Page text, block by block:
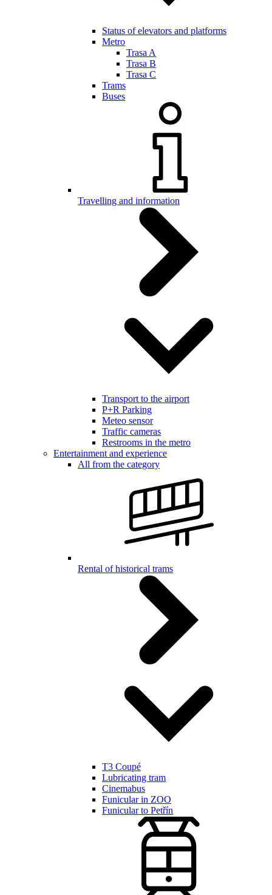
Status of elevators and platforms
Metro
Trasa A
Trasa B
Trasa C
Trams
Buses
Travelling and information
Transport to the airport
P+R Parking
Meteo sensor
Traffic cameras
Restrooms in the metro
Entertainment and experience
All from the category
Rental of historical trams
T3 Coupé
Lubricating tram
Cinemabus
Funicular in ZOO
Funicular to Petřín